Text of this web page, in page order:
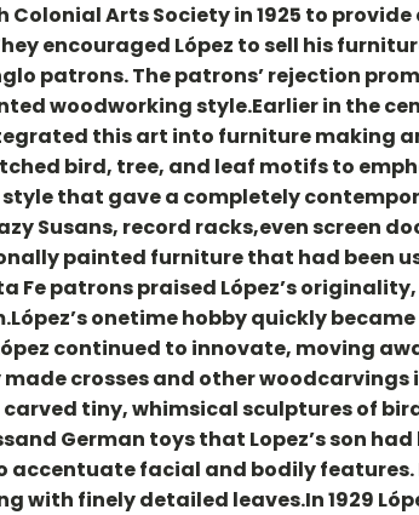
Colonial Arts Society in 1925 to
encouraged López to sell his
patrons. The patrons’ rejection
woodworking style.Earlier in the
this art into furniture making
bird, tree, and leaf motifs to
that gave a completely
Susans, record racks,even screen
painted furniture that had been
Fe patrons praised López’s
onetime hobby quickly became
continued to innovate, moving
crosses and other woodcarvings
tiny, whimsical sculptures of
German toys that Lopez’s son
accentuate facial and bodily features.
with finely detailed leaves.In 1929